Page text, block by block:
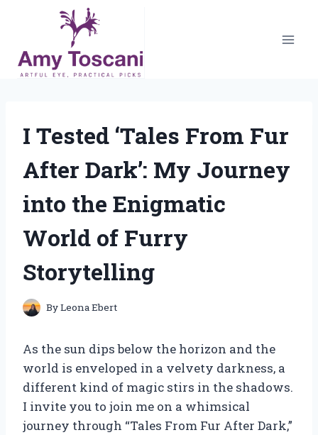
content
I Tested ‘Tales From Fur
After Dark’: My Journey
into the Enigmatic
World of Furry
Storytelling
ByLeona Ebert
As the sun dips below the horizon and the
world is enveloped in a velvety darkness, a
different kind of magic stirs in the shadows.
I invite you to join me on a whimsical
journey through “Tales From Fur After Dark,”